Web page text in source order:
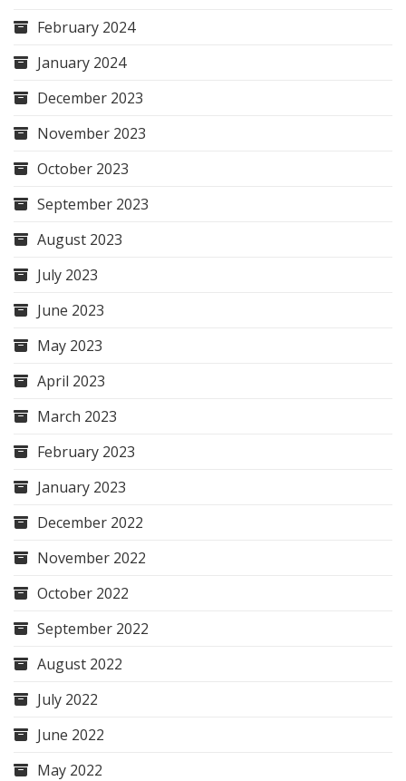
February 2024
January 2024
December 2023
November 2023
October 2023
September 2023
August 2023
July 2023
June 2023
May 2023
April 2023
March 2023
February 2023
January 2023
December 2022
November 2022
October 2022
September 2022
August 2022
July 2022
June 2022
May 2022